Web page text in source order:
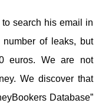
search his email in
of leaks, but
euros. We are not
We discover that
Database”